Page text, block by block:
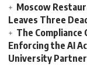
Moscow
Leaves Three
The Compliance
Enforcing the AI
University